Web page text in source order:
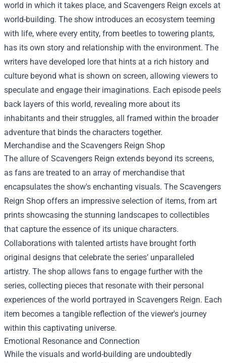
world in which it takes place, and Scavengers Reign excels at
world-building. The show introduces an ecosystem teeming
with life, where every entity, from beetles to towering plants,
has its own story and relationship with the environment. The
writers have developed lore that hints at a rich history and
culture beyond what is shown on screen, allowing viewers to
speculate and engage their imaginations. Each episode peels
back layers of this world, revealing more about its
inhabitants and their struggles, all framed within the broader
adventure that binds the characters together.
Merchandise and the Scavengers Reign Shop
The allure of Scavengers Reign extends beyond its screens,
as fans are treated to an array of merchandise that
encapsulates the show's enchanting visuals. The Scavengers
Reign Shop offers an impressive selection of items, from art
prints showcasing the stunning landscapes to collectibles
that capture the essence of its unique characters.
Collaborations with talented artists have brought forth
original designs that celebrate the series’ unparalleled
artistry. The shop allows fans to engage further with the
series, collecting pieces that resonate with their personal
experiences of the world portrayed in Scavengers Reign. Each
item becomes a tangible reflection of the viewer's journey
within this captivating universe.
Emotional Resonance and Connection
While the visuals and world-building are undoubtedly